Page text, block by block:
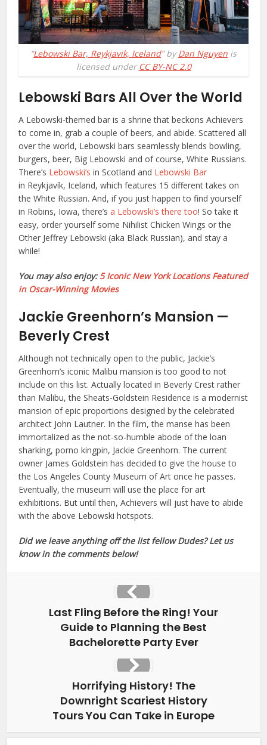
“Lebowski Bar, Reykjavik, Iceland” byDan Nguyen is
licensed under CC BY-NC 2.0
Lebowski Bars All Over the World
A Lebowski-themed bar is a shrine that beckons Achievers
to come in, grab a couple of beers, and abide. Scattered all
over the world, Lebowski bars seamlessly blends bowling,
burgers, beer, Big Lebowski and of course, White Russians.
There’s Lebowski’s in Scotland and Lebowski Bar
in Reykjavík, Iceland,which features 15 different takes on
the White Russian. And, if you just happen to find yourself
in Robins, Iowa, there’sa Lebowski’s there too! So take it
easy, order yourself some Nihilist Chicken Wings or the
Other Jeffrey Lebowski (aka Black Russian), and stay a
while!
You may also enjoy: 5 Iconic New York Locations Featured
in Oscar-Winning Movies
Jackie Greenhorn’s Mansion —
Beverly Crest
Although not technically open to the public, Jackie’s
Greenhorn’s iconic Malibu mansion is too good to not
include on this list. Actually located in Beverly Crest rather
than Malibu, the Sheats-Goldstein Residence is a modernist
mansion of epic proportions designed by the celebrated
architect John Lautner. In the film, the manse has been
immortalized as the not-so-humble abode of the loan
sharking, porno kingpin, Jackie Greenhorn. The current
owner James Goldstein has decided to give the house to
the Los Angeles County Museum of Art once he passes.
Eventually, the museum will use the place for art
exhibitions. But until then, Achievers will just have to abide
with the above Lebowski hotspots.
Did we leave anything off the list fellow Dudes? Let us
know in the comments below!
Last Fling Before the Ring! Your
Guide to Planning the Best
Bachelorette Party Ever
Horrifying History! The
Downright Scariest History
Tours You Can Take in Europe